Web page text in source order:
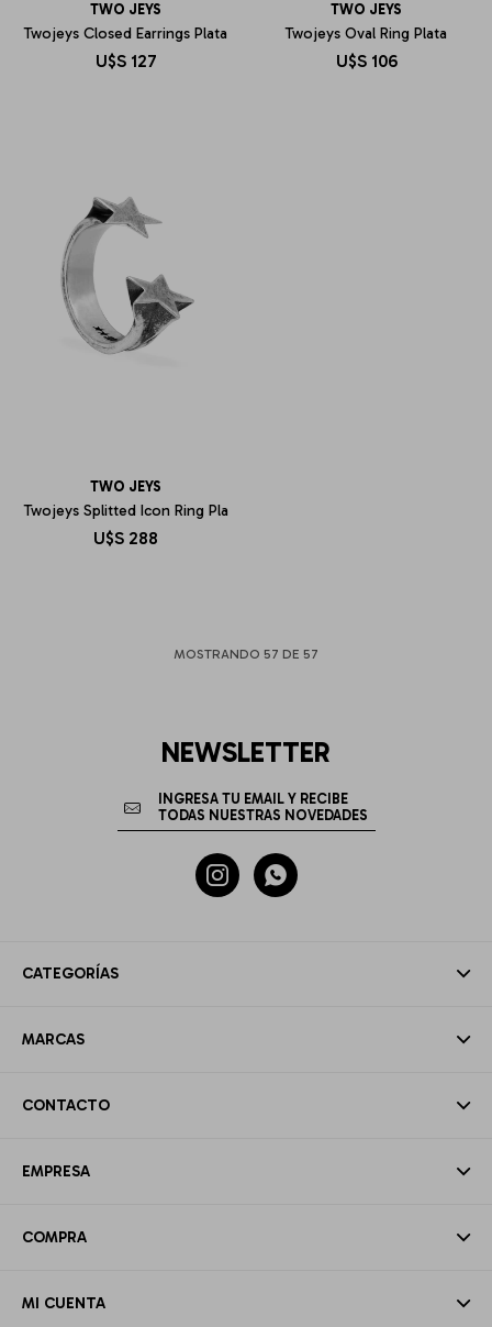
TWO JEYS
Twojeys Closed Earrings Plata
U$S 127
TWO JEYS
Twojeys Oval Ring Plata
U$S 106
TWO JEYS
Twojeys Splitted Icon Ring Pla
U$S 288
MOSTRANDO 57 DE 57
CATEGORÍAS
MARCAS
CONTACTO
EMPRESA
COMPRA
MI CUENTA
NEWSLETTER
 